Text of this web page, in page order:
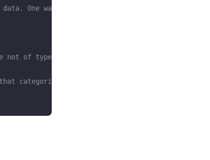
data. One way to do that is to use the .info
not of type integer or float.
categorical data column